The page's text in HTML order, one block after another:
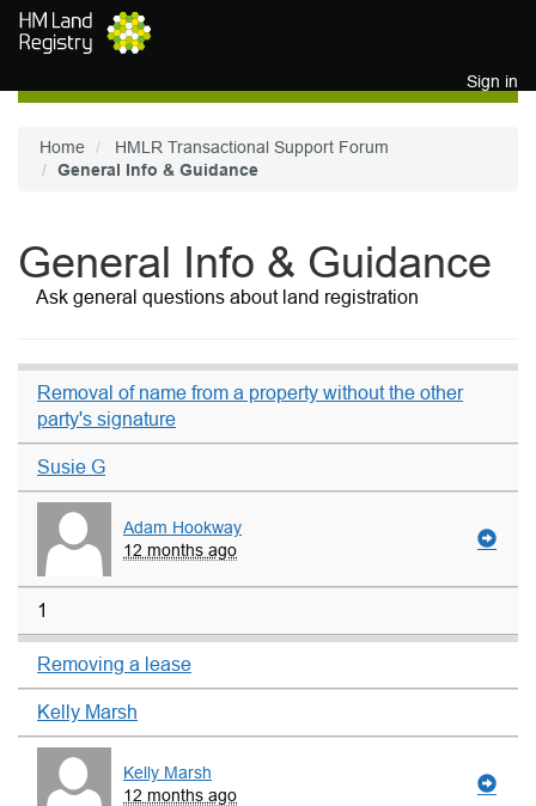
Skip to main content
Sign in
Home
HMLR Transactional Support Forum
General Info & Guidance
General Info & Guidance
Ask general questions about land registration
Removal of name from a property without the other
party's signature
Susie G
Adam Hookway
12 months ago
1
Removing a lease
Kelly Marsh
Kelly Marsh
12 months ago